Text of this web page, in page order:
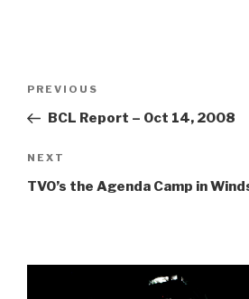
Previous
Post
PREVIOUS
BCL Report – Oct 14, 2008
Next
Post
NEXT
TVO’s the Agenda Camp in